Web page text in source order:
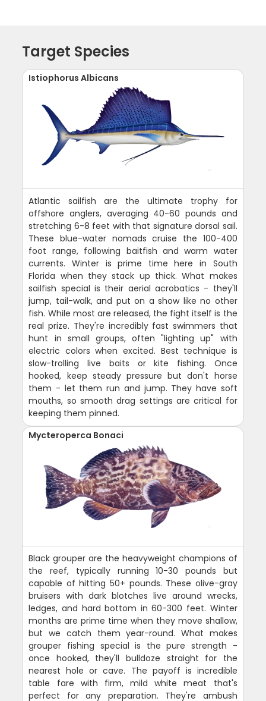
Target Species
Istiophorus Albicans
Atlantic sailfish are the ultimate trophy for
offshore anglers, averaging 40-60 pounds and
stretching 6-8 feet with that signature dorsal sail.
These blue-water nomads cruise the 100-400
foot range, following baitfish and warm water
currents. Winter is prime time here in South
Florida when they stack up thick. What makes
sailfish special is their aerial acrobatics - they'll
jump, tail-walk, and put on a show like no other
fish. While most are released, the fight itself is the
real prize. They're incredibly fast swimmers that
hunt in small groups, often "lighting up" with
electric colors when excited. Best technique is
slow-trolling live baits or kite fishing. Once
hooked, keep steady pressure but don't horse
them - let them run and jump. They have soft
mouths, so smooth drag settings are critical for
keeping them pinned.
Mycteroperca Bonaci
Black grouper are the heavyweight champions of
the reef, typically running 10-30 pounds but
capable of hitting 50+ pounds. These olive-gray
bruisers with dark blotches live around wrecks,
ledges, and hard bottom in 60-300 feet. Winter
months are prime time when they move shallow,
but we catch them year-round. What makes
grouper fishing special is the pure strength -
once hooked, they'll bulldoze straight for the
nearest hole or cave. The payoff is incredible
table fare with firm, mild white meat that's
perfect for any preparation. They're ambush